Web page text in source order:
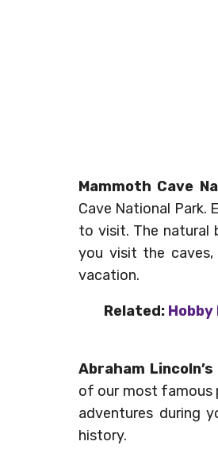
Mammoth Cave
Cave National Park.
to visit. The natural
you visit the
vacation.
Related:
Abraham
of our most famous
adventures during
history.